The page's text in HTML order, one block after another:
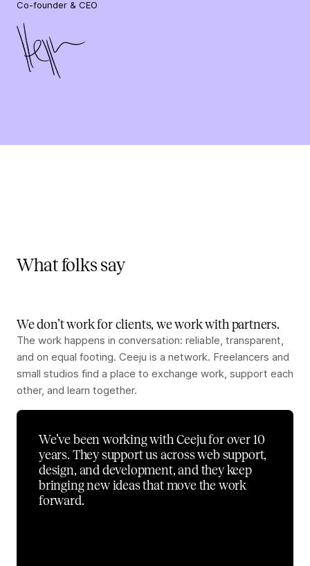
Co-founder & CEO
What folks say
We don’t work for clients, we work with partners.
The work happens in conversation: reliable, transparent,
and on equal footing. Ceeju is a network. Freelancers and
small studios find a place to exchange work, support each
other, and learn together.
We’ve been working with Ceeju for over 10
years. They support us across web support,
design, and development, and they keep
bringing new ideas that move the work
forward.